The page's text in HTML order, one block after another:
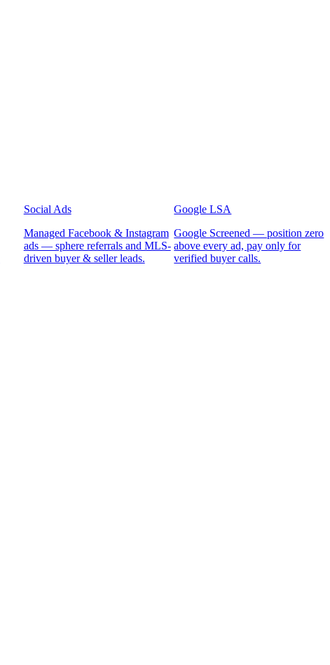
Social Ads
Managed Facebook & Instagram
ads — sphere referrals and MLS-
driven buyer & seller leads.
Google LSA
Google Screened — position zero
above every ad, pay only for
verified buyer calls.